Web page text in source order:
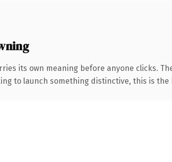
its own meaning before anyone clicks.
to launch something distinctive, this is